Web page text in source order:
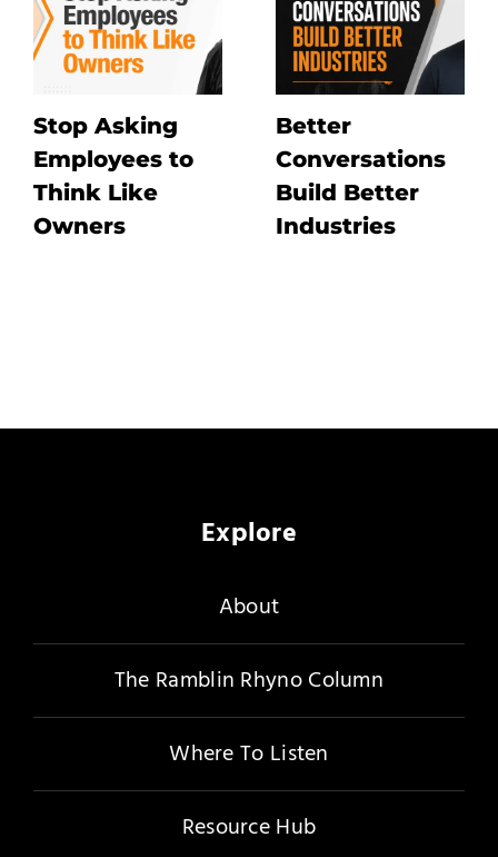
Stop Asking
Employees to
Think Like
Owners
Better
Conversations
Build Better
Industries
Explore
About
The Ramblin Rhyno Column
Where To Listen
Resource Hub